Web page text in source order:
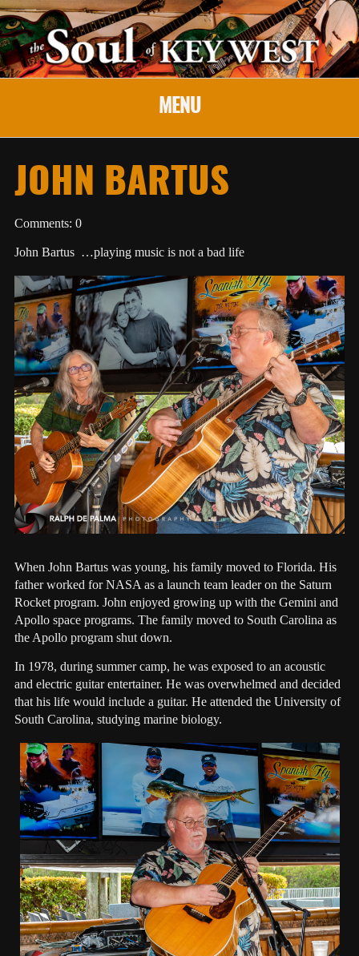
MENU
JOHN BARTUS
Comments: 0
John Bartus …playing music is not a bad life
When John Bartus was young, his family moved to Florida. His
father worked for NASA as a launch team leader on the Saturn
Rocket program. John enjoyed growing up with the Gemini and
Apollo space programs. The family moved to South Carolina as
the Apollo program shut down.
In 1978, during summer camp, he was exposed to an acoustic
and electric guitar entertainer. He was overwhelmed and decided
that his life would include a guitar. He attended the University of
South Carolina, studying marine biology.